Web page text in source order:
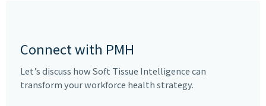
Connect with PMH
Let’s discuss how Soft Tissue Intelligence can
transform your workforce health strategy.